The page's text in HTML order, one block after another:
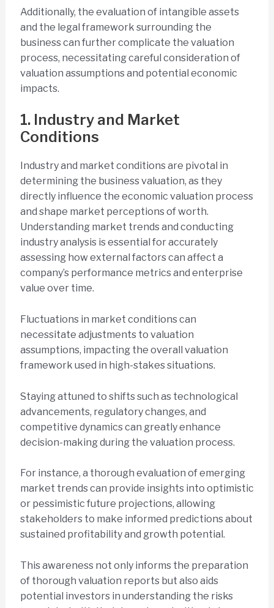
Additionally, the evaluation of intangible assets
and the legal framework surrounding the
business can further complicate the valuation
process, necessitating careful consideration of
valuation assumptions and potential economic
impacts.
1. Industry and Market
Conditions
Industry and market conditions are pivotal in
determining the business valuation, as they
directly influence the economic valuation process
and shape market perceptions of worth.
Understanding market trends and conducting
industry analysis is essential for accurately
assessing how external factors can affect a
company’s performance metrics and enterprise
value over time.
Fluctuations in market conditions can
necessitate adjustments to valuation
assumptions, impacting the overall valuation
framework used in high-stakes situations.
Staying attuned to shifts such as technological
advancements, regulatory changes, and
competitive dynamics can greatly enhance
decision-making during the valuation process.
For instance, a thorough evaluation of emerging
market trends can provide insights into optimistic
or pessimistic future projections, allowing
stakeholders to make informed predictions about
sustained profitability and growth potential.
This awareness not only informs the preparation
of thorough valuation reports but also aids
potential investors in understanding the risks